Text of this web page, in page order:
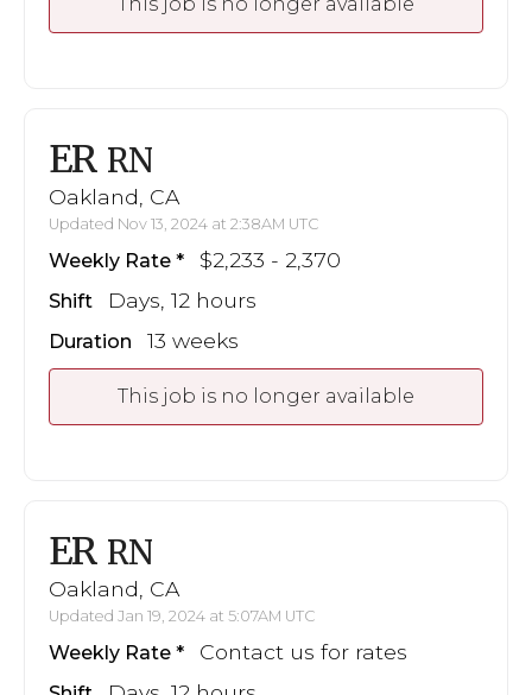
ER RN
Oakland, CA
Updated Nov 13, 2024 at 2:38AM UTC
Weekly Rate $2,233 - 2,370
Shift Days, 12 hours
Duration 13 weeks
This job is no longer available
ER RN
Oakland, CA
Updated Jan 19, 2024 at 5:07AM UTC
Weekly Rate Contact us for rates